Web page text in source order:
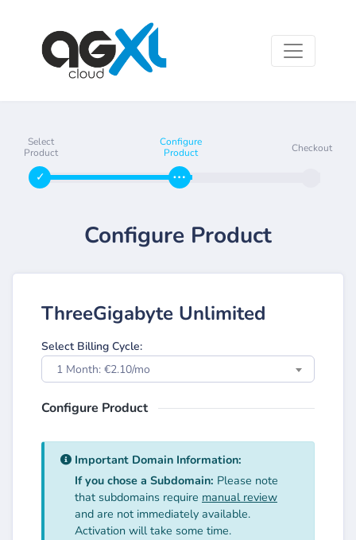
Select
Product
Configure
Product
Checkout
Configure Product
ThreeGigabyte Unlimited
Select Billing Cycle:
1 Month: €2.10/mo
Configure Product
Important Domain Information:
If you chose a Subdomain: Please note
that subdomains require manual review
and are not immediately available.
Activation will take some time.